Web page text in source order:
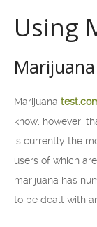
Using
Marijuana
know, however,
is currently the
users of which
marijuana has
to be dealt with